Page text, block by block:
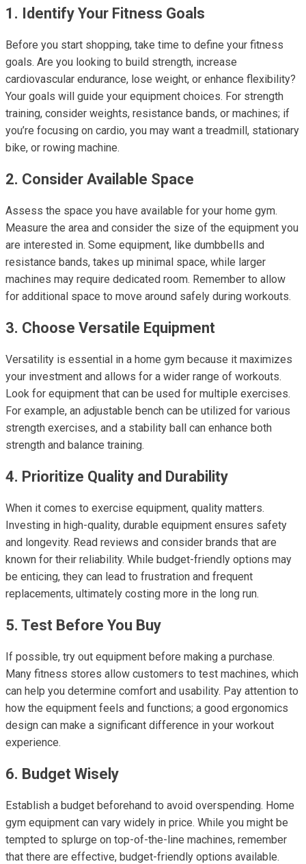
1. Identify Your Fitness Goals
Before you start shopping, take time to define your fitness
goals. Are you looking to build strength, increase
cardiovascular endurance, lose weight, or enhance flexibility?
Your goals will guide your equipment choices. For strength
training, consider weights, resistance bands, or machines; if
you’re focusing on cardio, you may want a treadmill, stationary
bike, or rowing machine.
2. Consider Available Space
Assess the space you have available for your home gym.
Measure the area and consider the size of the equipment you
are interested in. Some equipment, like dumbbells and
resistance bands, takes up minimal space, while larger
machines may require dedicated room. Remember to allow
for additional space to move around safely during workouts.
3. Choose Versatile Equipment
Versatility is essential in a home gym because it maximizes
your investment and allows for a wider range of workouts.
Look for equipment that can be used for multiple exercises.
For example, an adjustable bench can be utilized for various
strength exercises, and a stability ball can enhance both
strength and balance training.
4. Prioritize Quality and Durability
When it comes to exercise equipment, quality matters.
Investing in high-quality, durable equipment ensures safety
and longevity. Read reviews and consider brands that are
known for their reliability. While budget-friendly options may
be enticing, they can lead to frustration and frequent
replacements, ultimately costing more in the long run.
5. Test Before You Buy
If possible, try out equipment before making a purchase.
Many fitness stores allow customers to test machines, which
can help you determine comfort and usability. Pay attention to
how the equipment feels and functions; a good ergonomics
design can make a significant difference in your workout
experience.
6. Budget Wisely
Establish a budget beforehand to avoid overspending. Home
gym equipment can vary widely in price. While you might be
tempted to splurge on top-of-the-line machines, remember
that there are effective, budget-friendly options available.